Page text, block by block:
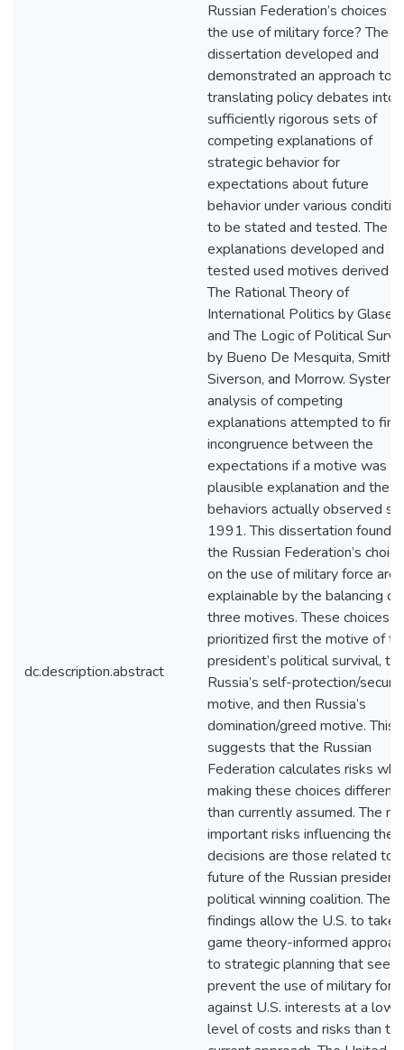
dc.description.abstract
Russian Federation’s choices
the use of military force? The
dissertation developed and
demonstrated an approach to
translating policy debates into
sufficiently rigorous sets of
competing explanations of
strategic behavior for
expectations about future
behavior under various
to be stated and tested. The
explanations developed and
tested used motives derived
The Rational Theory of
International Politics by Glaser
and The Logic of Political
by Bueno De Mesquita, Smith,
Siverson, and Morrow.
analysis of competing
explanations attempted to find
incongruence between the
expectations if a motive was a
plausible explanation and the
behaviors actually observed
1991. This dissertation found
the Russian Federation’s
on the use of military force are
explainable by the balancing of
three motives. These choices
prioritized first the motive of
president’s political survival,
Russia’s self-protection/
motive, and then Russia’s
domination/greed motive. This
suggests that the Russian
Federation calculates risks
making these choices
than currently assumed. The
important risks influencing
decisions are those related to
future of the Russian
political winning coalition.
findings allow the U.S. to take
game theory-informed
to strategic planning that
prevent the use of military
against U.S. interests at a
level of costs and risks than